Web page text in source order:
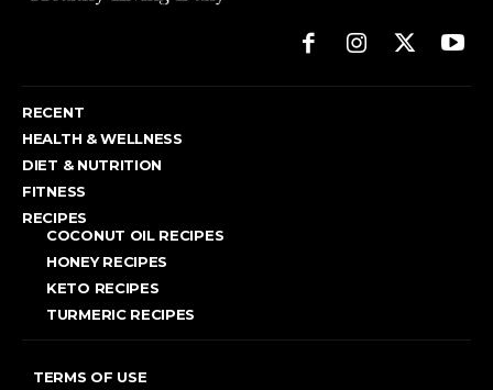
RECENT
HEALTH & WELLNESS
DIET & NUTRITION
FITNESS
RECIPES
COCONUT OIL RECIPES
HONEY RECIPES
KETO RECIPES
TURMERIC RECIPES
TERMS OF USE